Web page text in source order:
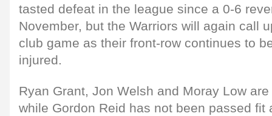
tasted defeat in the league since a 0-6
November, but the Warriors will again call
club game as their front-row continues to
injured.
Ryan Grant, Jon Welsh and Moray Low
while Gordon Reid has not been passed fit